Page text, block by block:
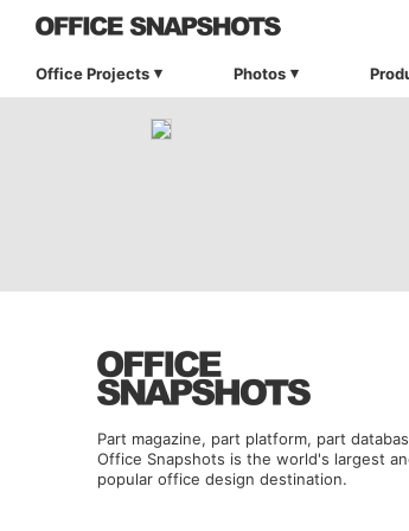
Office Projects Photos
Part magazine, part platform, part
Office Snapshots is the world's largest
popular office design destination.